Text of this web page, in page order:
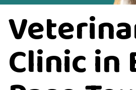
Clinic in